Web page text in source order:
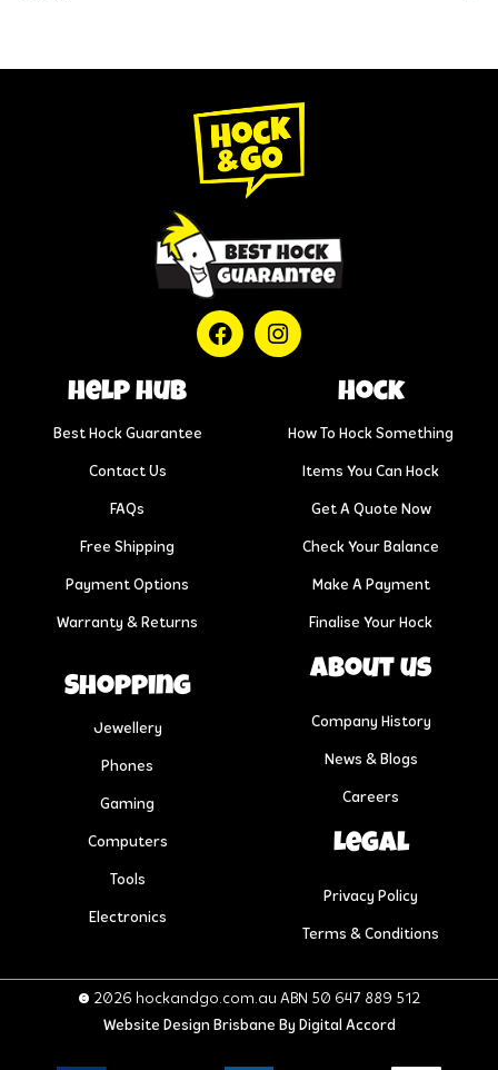
help hub
Best Hock Guarantee
Contact Us
FAQs
Free Shipping
Payment Options
Warranty & Returns
Hock
How To Hock Something
Items You Can Hock
Get A Quote Now
Check Your Balance
Make A Payment
Finalise Your Hock
Shopping
Jewellery
Phones
Gaming
Computers
Tools
Electronics
About us
Company History
News & Blogs
Careers
Legal
Privacy Policy
Terms & Conditions
© 2026 hockandgo.com.au ABN 50 647 889 512
Website Design Brisbane By Digital Accord